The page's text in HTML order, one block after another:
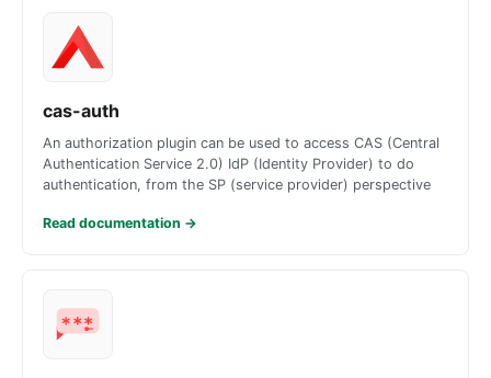
cas-auth
An authorization plugin can be used to access CAS (Central
Authentication Service 2.0) IdP (Identity Provider) to do
authentication, from the SP (service provider) perspective
Read documentation →